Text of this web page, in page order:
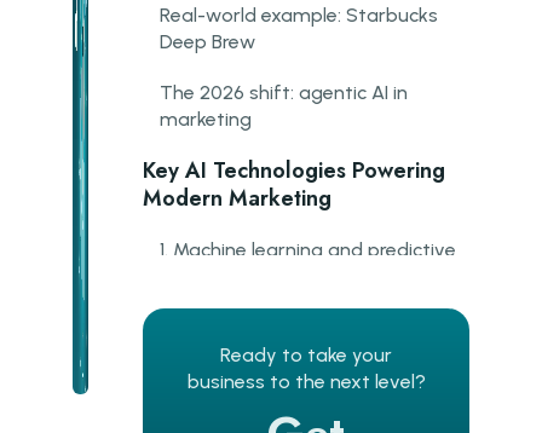
Real-world example: Starbucks
Deep Brew
The 2026 shift: agentic AI in
marketing
Key AI Technologies Powering
Modern Marketing
1. Machine learning and predictive
3. Computer vision
Ready to take your
business to the next level?